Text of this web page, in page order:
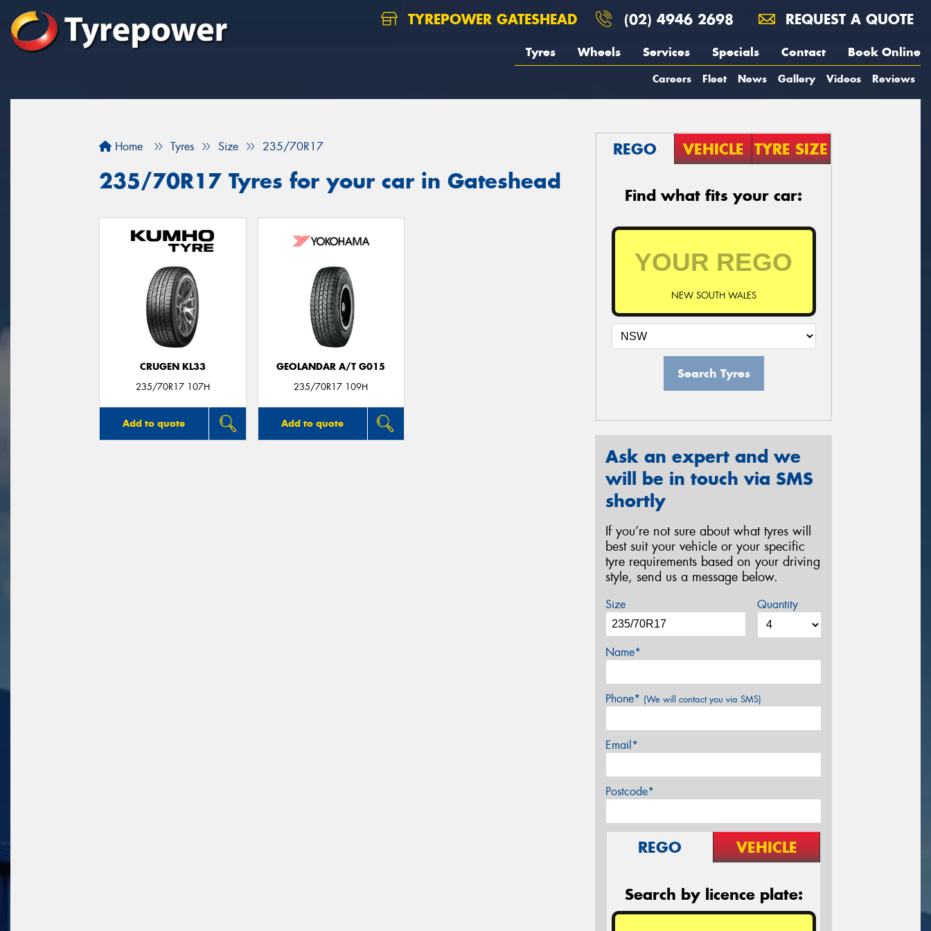
TYREPOWER GATESHEAD (02) 4946 2698 REQUEST A QUOTE
Tyres Wheels Services Specials Contact Book Online
Careers Fleet News Gallery Videos Reviews
Home Tyres Size 235/70R17
235/70R17 Tyres for your car in Gateshead
CRUGEN KL33
235/70R17 107H
Add to quote
GEOLANDAR A/T G015
235/70R17 109H
Add to quote
REGO VEHICLE TYRE SIZE
Find what fits your car:
NEW SOUTH WALES
Search Tyres
Ask an expert and we
will be in touch via SMS
shortly
If you’re not sure about what tyres will
best suit your vehicle or your specific
tyre requirements based on your driving
style, send us a message below.
Size Quantity
Name*
Phone* (We will contact you via SMS)
Email*
Postcode*
REGO VEHICLE
Search by licence plate: